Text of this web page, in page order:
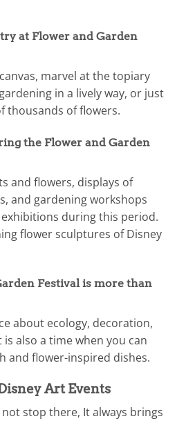
at Flower and Garden
marvel at the topiary
in a lively way, or just
thousands of flowers.
the Flower and Garden
and flowers, displays of
and gardening workshops
during this period.
flower sculptures of Disney
Festival is more than
about ecology, decoration,
also a time when you can
and flower-inspired dishes.
Art Events
not stop there, It always brings